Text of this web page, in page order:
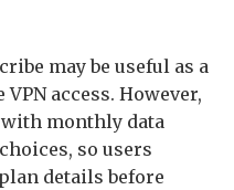
may be useful as a
access. However,
with monthly data
so users
details before